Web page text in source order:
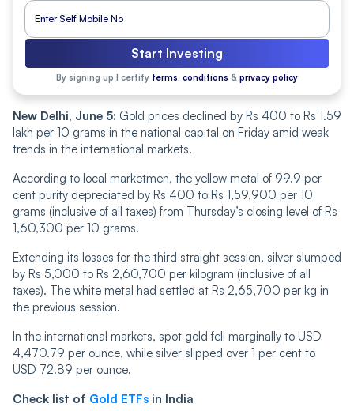
Start Investing
By signing up I certify terms, conditions & privacy policy
New Delhi, June 5: Gold prices declined by Rs 400 to Rs 1.59
lakh per 10 grams in the national capital on Friday amid weak
trends in the international markets.
According to local marketmen, the yellow metal of 99.9 per
cent purity depreciated by Rs 400 to Rs 1,59,900 per 10
grams (inclusive of all taxes) from Thursday’s closing level of Rs
1,60,300 per 10 grams.
Extending its losses for the third straight session, silver slumped
by Rs 5,000 to Rs 2,60,700 per kilogram (inclusive of all
taxes). The white metal had settled at Rs 2,65,700 per kg in
the previous session.
In the international markets, spot gold fell marginally to USD
4,470.79 per ounce, while silver slipped over 1 per cent to
USD 72.89 per ounce.
Check list of Gold ETFs in India